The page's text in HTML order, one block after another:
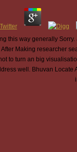
this way generally
Making researcher
to turn an big
well. Bhuvan